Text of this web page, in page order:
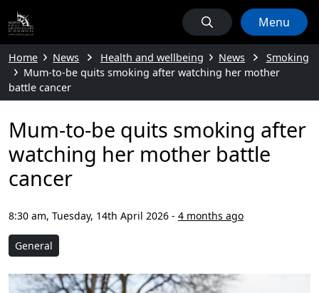
Menu
Home News Health and wellbeing News
Smoking
Mum-to-be quits smoking after watching her mother
battle cancer
Mum-to-be quits smoking after
watching her mother battle
cancer
8:30 am, Tuesday, 14th April 2026 - 4 months ago
General